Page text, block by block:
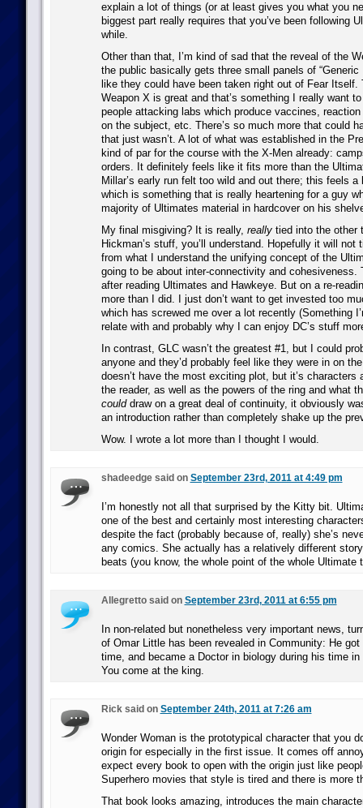
explain a lot of things (or at least gives you what you
biggest part really requires that you’ve been following
while.
Other than that, I’m kind of sad that the reveal of the
the public basically gets three small panels of “Generic
like they could have been taken right out of Fear Itself.
Weapon X is great and that’s something I really want
people attacking labs which produce vaccines,
on the subject, etc. There’s so much more that could
that just wasn’t. A lot of what was established in the
kind of par for the course with the X-Men already:
orders. It definitely feels like it fits more than the
Millar’s early run felt too wild and out there; this feels a
which is something that is really heartening for a guy
majority of Ultimates material in hardcover on his
My final misgiving? It is really, reallytied into the other
Hickman’s stuff, you’ll understand. Hopefully it will not
from what I understand the unifying concept of the
going to be about inter-connectivity and cohesiveness.
after reading Ultimates and Hawkeye. But on a re-
more than I did. I just don’t want to get invested too
which has screwed me over a lot recently (Something
relate with and probably why I can enjoy DC’s stuff
In contrast, GLC wasn’t the greatest #1, but I could
anyone and they’d probably feel like they were in on
doesn’t have the most exciting plot, but it’s characters
the reader, as well as the powers of the ring and what
coulddraw on a great deal of continuity, it obviously
an introduction rather than completely shake up the
Wow. I wrote a lot more than I thought I would.
shadeedge said on September 23rd, 2011 at 4:49 pm
I’m honestly not all that surprised by the Kitty bit.
one of the best and certainly most interesting
despite the fact (probably because of, really) she’s
any comics. She actually has a relatively different
beats (you know, the whole point of the whole Ultimate
Allegretto said on September 23rd, 2011 at 6:55 pm
In non-related but nonetheless very important news,
of Omar Little has been revealed in Community: He
time, and became a Doctor in biology during his time in
You come at the king.
Rick said on September 24th, 2011 at 7:26 am
Wonder Woman is the prototypical character that you
origin for especially in the first issue. It comes off
expect every book to open with the origin just like
Superhero movies that style is tired and there is more
That book looks amazing, introduces the main